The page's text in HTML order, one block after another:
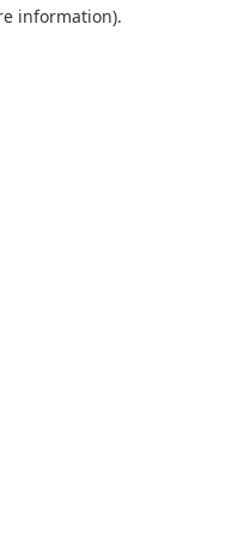
information).